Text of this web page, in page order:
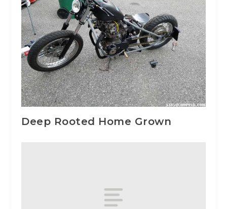
Deep Rooted Home Grown